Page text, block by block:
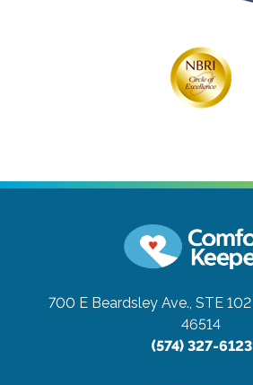
700 E Beardsley Ave., STE 102
46514
(574) 327-6123